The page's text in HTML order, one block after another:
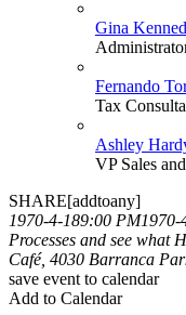
Gina
Fernando
Tax
Ashley
VP Sales
SHARE[addtoany]
1970-4-189:00 PM1970-
Processes and see what
Café, 4030 Barranca
save event to calendar
Add to Calendar